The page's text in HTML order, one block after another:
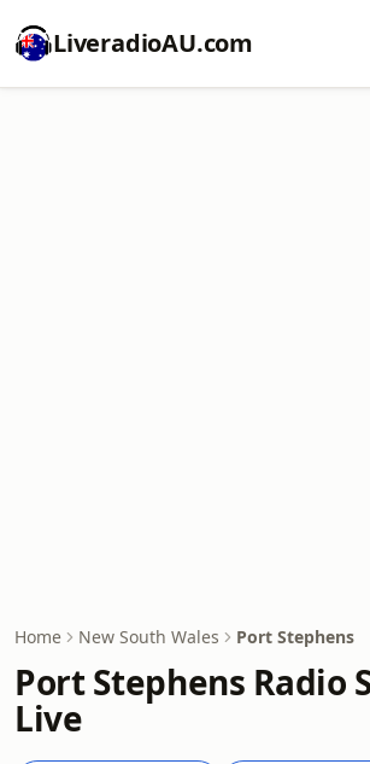
LiveradioAU.com
Home New South Wales Port Stephens
Port Stephens Radio
Live